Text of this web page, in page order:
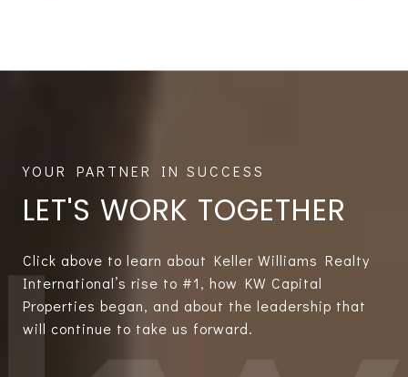
LET'S WORK TOGETHER
Click above to learn about Keller Williams Realty
International’s rise to #1, how KW Capital
Properties began, and about the leadership that
will continue to take us forward.